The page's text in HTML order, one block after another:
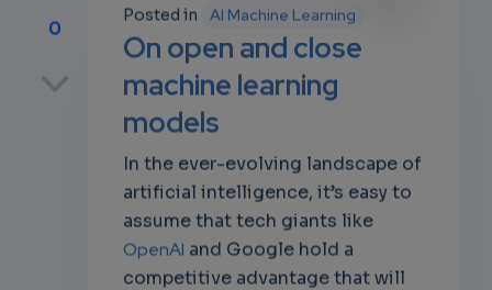
0
Posted in AI Machine Learning
On open and close
machine learning
models
In the ever-evolving landscape of
artificial intelligence, it’s easy to
assume that tech giants like
OpenAI and Google hold a
competitive advantage that will